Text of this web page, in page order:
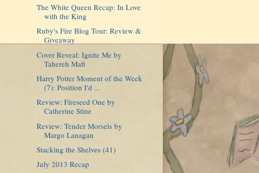
The White Queen Recap: In Love
with the King
Ruby's Fire Blog Tour: Review &
Giveaway
Cover Reveal: Ignite Me by
Tahereh Mafi
Harry Potter Moment of the Week
(7): Position I'd ...
Review: Fireseed One by
Catherine Stine
Review: Tender Morsels by
Margo Lanagan
Stacking the Shelves (41)
July 2013 Recap